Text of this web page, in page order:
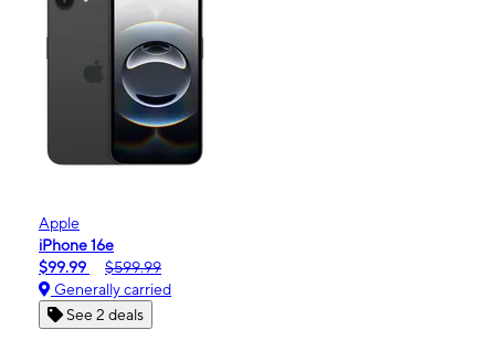
Apple
iPhone 16e
$99.99
$599.99
Generally carried
See 2 deals